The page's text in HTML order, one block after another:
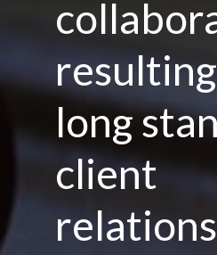
long
client